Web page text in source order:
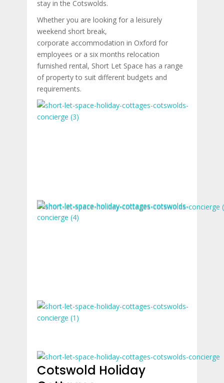
stay in the Cotswolds.
Whether you are looking for a leisurely
weekend short break,
corporate accommodation in Oxford for
employees or a six months relocation
furnished rental, Short Let Space has a range
of property to suit different budgets and
requirements.
Cotswold Holiday